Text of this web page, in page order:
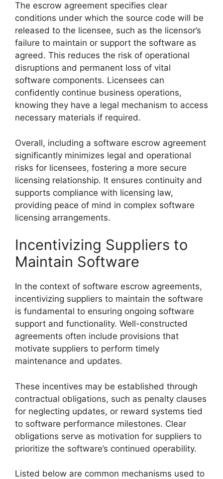
The escrow agreement specifies clear
conditions under which the source code will be
released to the licensee, such as the licensor’s
failure to maintain or support the software as
agreed. This reduces the risk of operational
disruptions and permanent loss of vital
software components. Licensees can
confidently continue business operations,
knowing they have a legal mechanism to access
necessary materials if required.
Overall, including a software escrow agreement
significantly minimizes legal and operational
risks for licensees, fostering a more secure
licensing relationship. It ensures continuity and
supports compliance with licensing law,
providing peace of mind in complex software
licensing arrangements.
Incentivizing Suppliers to
Maintain Software
In the context of software escrow agreements,
incentivizing suppliers to maintain the software
is fundamental to ensuring ongoing software
support and functionality. Well-constructed
agreements often include provisions that
motivate suppliers to perform timely
maintenance and updates.
These incentives may be established through
contractual obligations, such as penalty clauses
for neglecting updates, or reward systems tied
to software performance milestones. Clear
obligations serve as motivation for suppliers to
prioritize the software’s continued operability.
Listed below are common mechanisms used to